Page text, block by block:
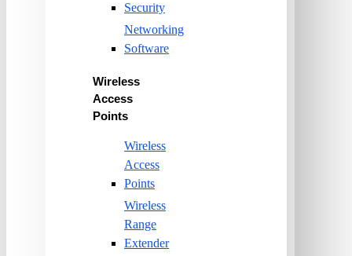
Security
Networking
Software
Wireless
Access
Points
Wireless
Access
Points
Wireless
Range
Extender